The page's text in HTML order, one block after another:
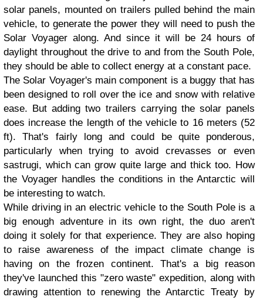
solar panels, mounted on trailers pulled behind the main
vehicle, to generate the power they will need to push the
Solar Voyager along. And since it will be 24 hours of
daylight throughout the drive to and from the South Pole,
they should be able to collect energy at a constant pace.
The Solar Voyager's main component is a buggy that has
been designed to roll over the ice and snow with relative
ease. But adding two trailers carrying the solar panels
does increase the length of the vehicle to 16 meters (52
ft). That's fairly long and could be quite ponderous,
particularly when trying to avoid crevasses or even
sastrugi, which can grow quite large and thick too. How
the Voyager handles the conditions in the Antarctic will
be interesting to watch.
While driving in an electric vehicle to the South Pole is a
big enough adventure in its own right, the duo aren't
doing it solely for that experience. They are also hoping
to raise awareness of the impact climate change is
having on the frozen continent. That's a big reason
they've launched this "zero waste" expedition, along with
drawing attention to renewing the Antarctic Treaty by